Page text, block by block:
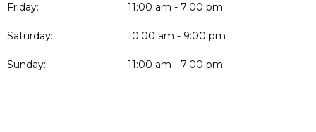
Friday: 11:00 am - 7:00 pm
Saturday: 10:00 am - 9:00 pm
Sunday: 11:00 am - 7:00 pm